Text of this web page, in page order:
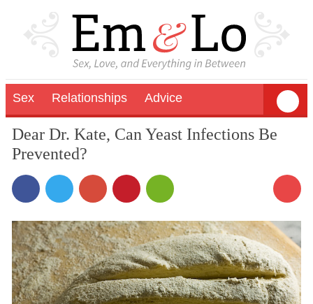
Sex Relationships Advice
Dear Dr. Kate, Can Yeast Infections Be
Prevented?